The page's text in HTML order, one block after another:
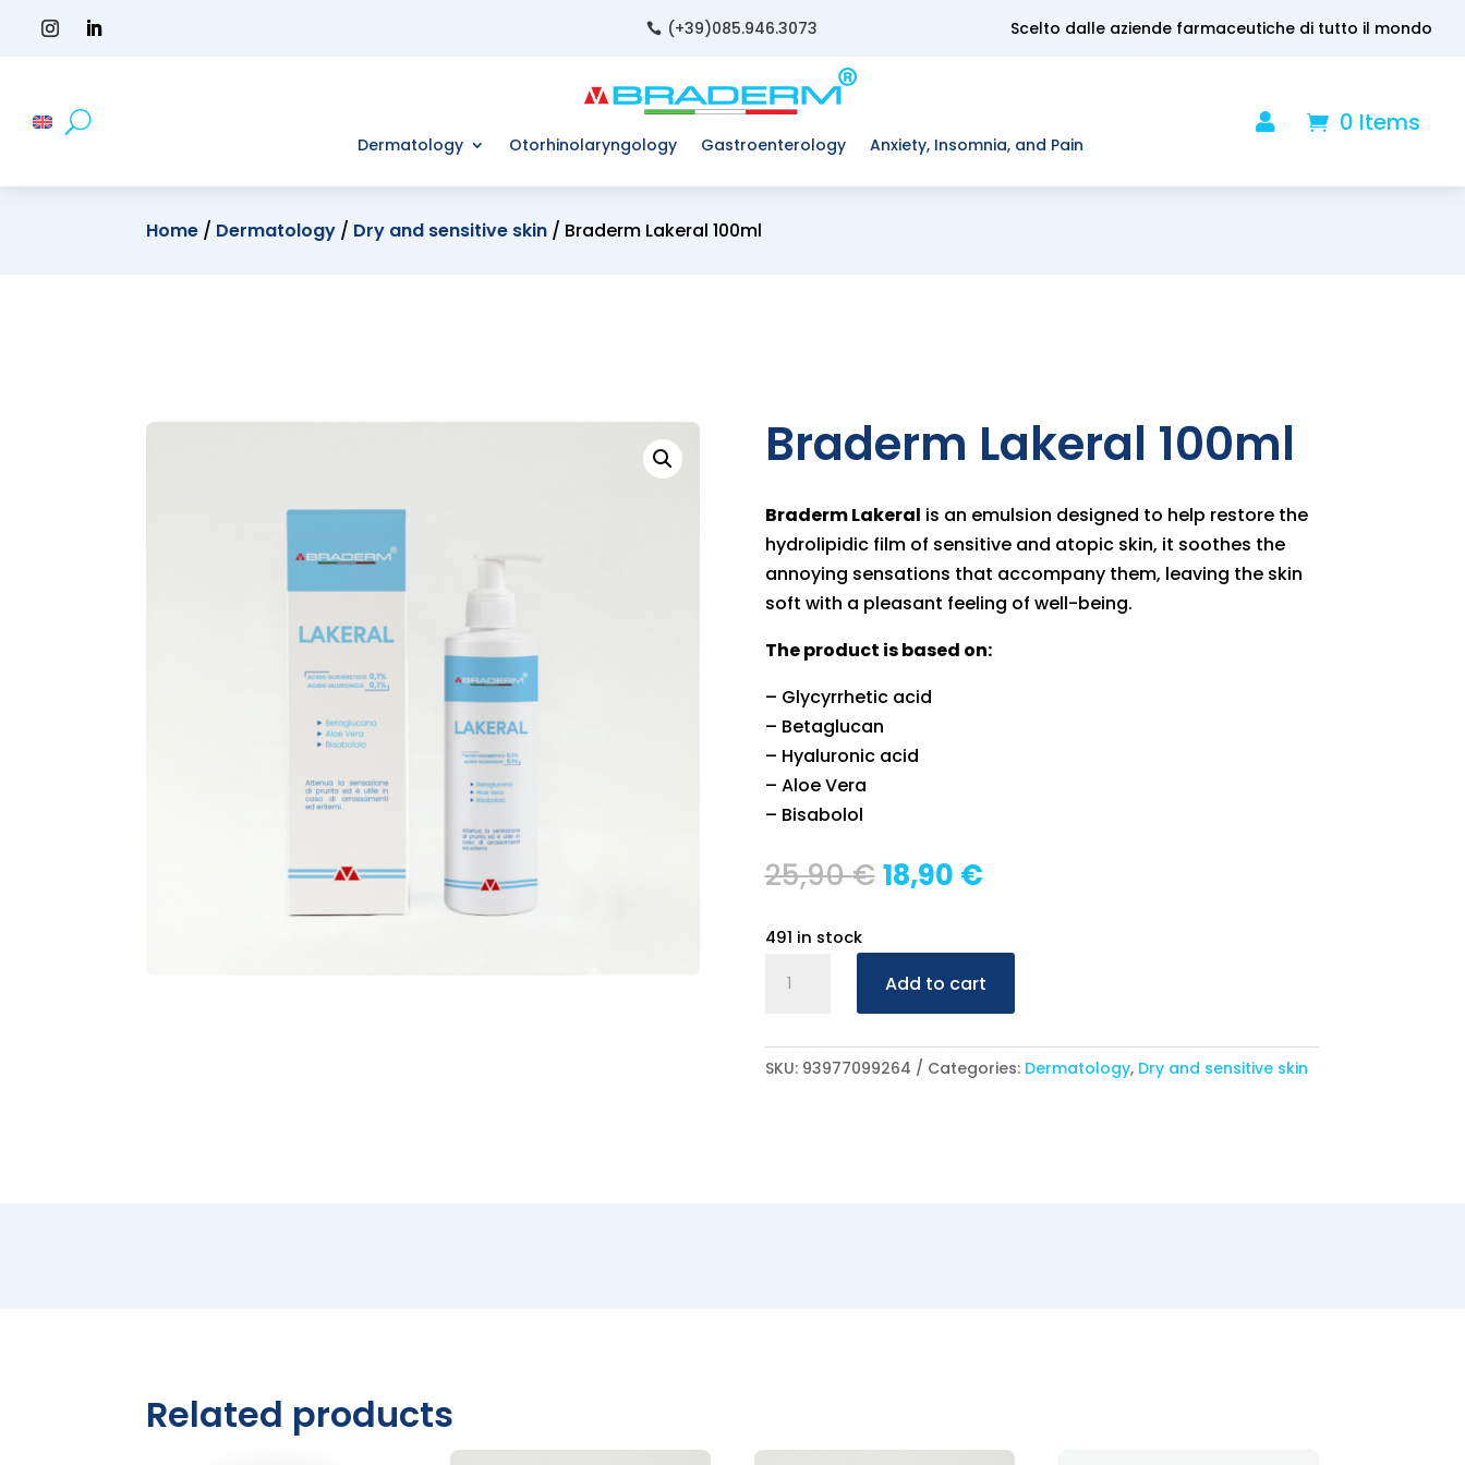
 (+39)085.946.3073 Scelto dalle aziende farmaceutiche di tutto il mondo
Dermatology Otorhinolaryngology Gastroenterology Anxiety, Insomnia, and Pain
 0 Items
Home / Dermatology / Dry and sensitive skin / Braderm Lakeral 100ml
Braderm Lakeral 100ml
Braderm Lakeral is an emulsion designed to help restore the
hydrolipidic film of sensitive and atopic skin, it soothes the
annoying sensations that accompany them, leaving the skin
soft with a pleasant feeling of well-being.
The product is based on:
– Glycyrrhetic acid
– Betaglucan
– Hyaluronic acid
– Aloe Vera
– Bisabolol
25,90€ Original
25,90 €.
18,90 €Current
18,90 €.
491 in stock
Lakeral
quantity
Add to cart
SKU: 93977099264 Categories: Dermatology, Dry and sensitive skin
Related products